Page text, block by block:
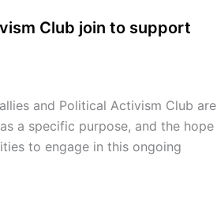
Club join to support
and Political Activism Club are
a specific purpose, and the hope
to engage in this ongoing